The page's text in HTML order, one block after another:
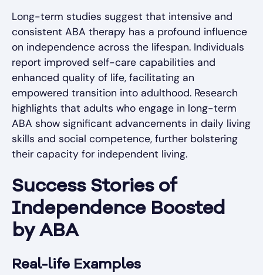
Long-term studies suggest that intensive and
consistent ABA therapy has a profound influence
on independence across the lifespan. Individuals
report improved self-care capabilities and
enhanced quality of life, facilitating an
empowered transition into adulthood. Research
highlights that adults who engage in long-term
ABA show significant advancements in daily living
skills and social competence, further bolstering
their capacity for independent living.
Success Stories of
Independence Boosted
by ABA
Real-life Examples